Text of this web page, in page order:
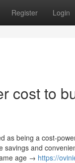
Register Login
cost to
being a cost-
and
age → https://